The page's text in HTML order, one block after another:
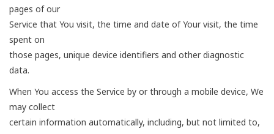
pages of our
Service that You visit, the time and date of Your visit, the time
spent on
those pages, unique device identifiers and other diagnostic
data.
When You access the Service by or through a mobile device, We
may collect
certain information automatically, including, but not limited to,